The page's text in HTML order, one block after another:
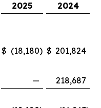
2025
2024
$ (18,180) $ 201,824
—
218,687